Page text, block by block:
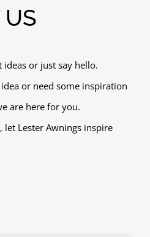
US
or just say hello.
or need some inspiration
are here for you.
let Lester Awnings inspire